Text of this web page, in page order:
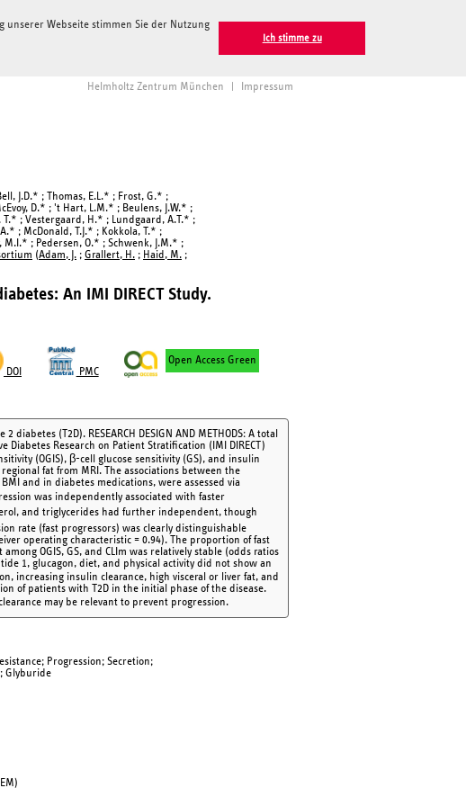
unserer Webseite stimmen Sie der Nutzung
Ich stimme zu
Helmholtz Zentrum München Impressum
J.D.* ; Thomas, E.L.* ; Frost, G.* ;
D.* ; 't Hart, L.M.* ; Beulens, J.W.* ;
; Vestergaard, H.* ; Lundgaard, A.T.* ;
; McDonald, T.J.* ; Kokkola, T.* ;
; Pedersen, O.* ; Schwenk, J.M.* ;
(Adam, J. ; Grallert, H. ; Haid, M. ;
An IMI DIRECT Study.
DOI PMC
Open Access Green
(T2D). RESEARCH DESIGN AND METHODS: A total
Research on Patient Stratification (IMI DIRECT)
(OGIS), β-cell glucose sensitivity (GS), and insulin
fat from MRI. The associations between the
and in diabetes medications, were assessed via
was independently associated with faster
and triglycerides had further independent, though
rate (fast progressors) was clearly distinguishable
operating characteristic = 0.94). The proportion of fast
OGIS, GS, and CLIm was relatively stable (odds ratios
1, glucagon, diet, and physical activity did not show an
increasing insulin clearance, high visceral or liver fat, and
of patients with T2D in the initial phase of the disease.
may be relevant to prevent progression.
Progression; Secretion;
Glyburide